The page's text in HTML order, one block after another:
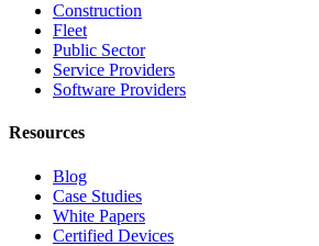
Construction
Fleet
Public Sector
Service Providers
Software Providers
Resources
Blog
Case Studies
White Papers
Certified Devices